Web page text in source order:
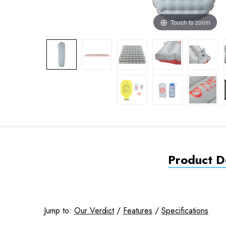
Touch to zoom
Product
Jump to: Our Verdict/ Features / Specifications